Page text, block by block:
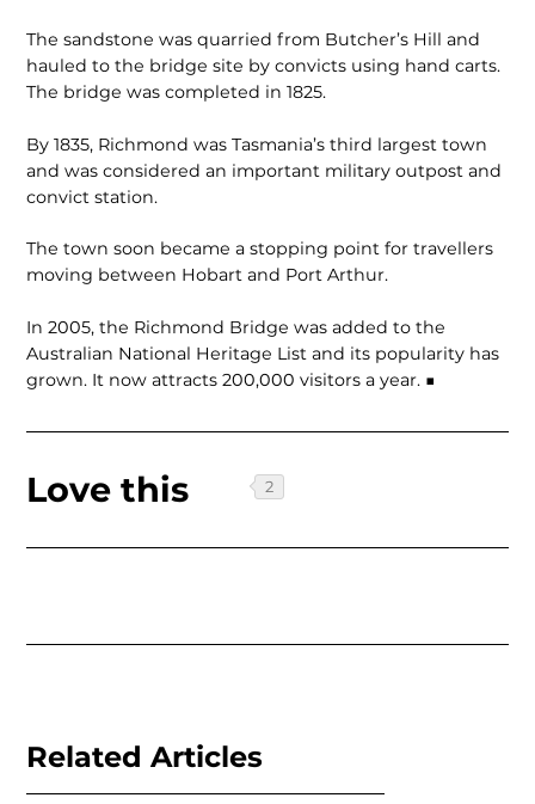
The sandstone was quarried from Butcher’s Hill and
hauled to the bridge site by convicts using hand carts.
The bridge was completed in 1825.
By 1835, Richmond was Tasmania’s third largest town
and was considered an important military outpost and
convict station.
The town soon became a stopping point for travellers
moving between Hobart and Port Arthur.
In 2005, the Richmond Bridge was added to the
Australian National Heritage List and its popularity has
grown. It now attracts 200,000 visitors a year. ■
Love this
Related Articles